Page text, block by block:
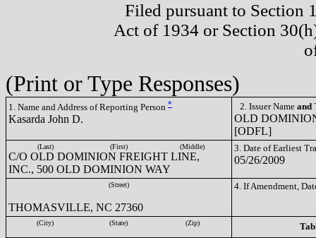
Filed pursuant to Section
Act of 1934 or Section
(Print or Type Responses)
1. Name and Address of Reporting Person *
Kasarda John D.
2. Issuer Name and
OLD
[ODFL]
(Last) (First) (Middle)
C/O OLD DOMINION FREIGHT LINE,
INC., 500 OLD DOMINION WAY
3. Date of Earliest
05/26/2009
(Street)
THOMASVILLE, NC 27360
4. If Amendment,
(City) (State) (Zip)